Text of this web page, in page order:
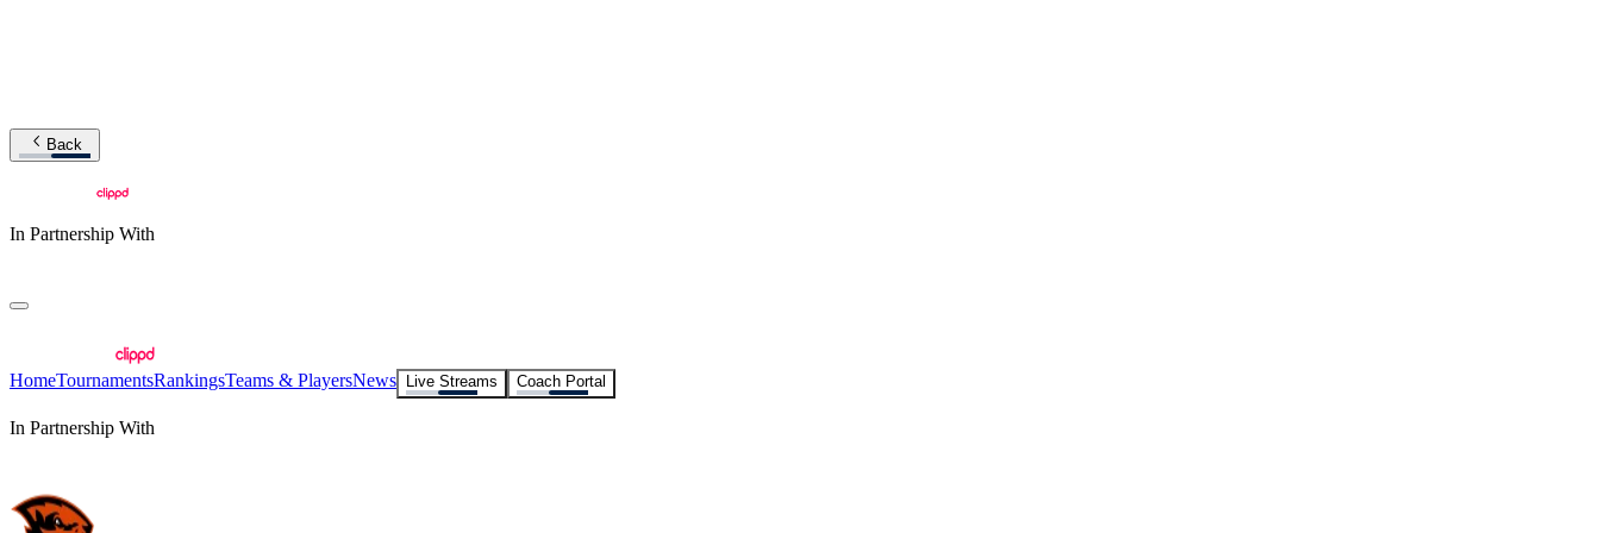
Back
In Partnership With
HomeTournamentsRankingsTeams & PlayersNews Live Streams Coach Portal
In Partnership With